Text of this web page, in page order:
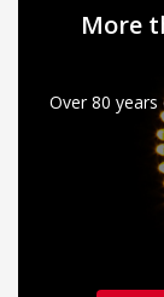
More
Over 80